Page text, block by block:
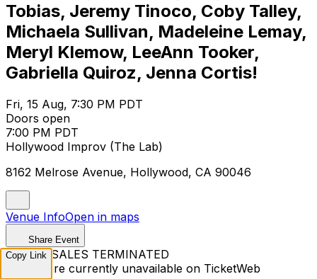
Tobias, Jeremy Tinoco, Coby Talley,
Michaela Sullivan, Madeleine Lemay,
Meryl Klemow, LeeAnn Tooker,
Gabriella Quiroz, Jenna Cortis!
Fri, 15 Aug, 7:30 PM PDT
Doors open
7:00 PM PDT
Hollywood Improv (The Lab)
8162 Melrose Avenue, Hollywood, CA 90046
Venue InfoOpen in maps
Share Event
TICKET SALES TERMINATED
Tickets are currently unavailable on TicketWeb
Copy Link